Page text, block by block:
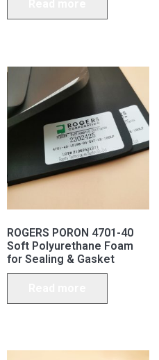
ROGERS PORON 4701-40
Soft Polyurethane Foam
for Sealing & Gasket